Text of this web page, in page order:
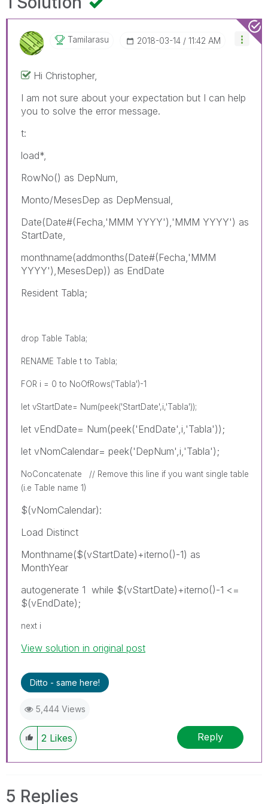
Tamilarasu ‎2018-03-14 11:42 AM
Hi Christopher,
I am not sure about your expectation but I can help
you to solve the error message.
t:
load*,
RowNo() as DepNum,
Monto/MesesDep as DepMensual,
Date(Date#(Fecha,'MMM YYYY'),'MMM YYYY') as
StartDate,
monthname(addmonths(Date#(Fecha,'MMM
YYYY'),MesesDep)) as EndDate
Resident Tabla;
drop Table Tabla;
RENAME Table t to Tabla;
FOR i = 0 to NoOfRows('Tabla')-1
let vStartDate= Num(peek('StartDate',i,'Tabla'));
let vEndDate= Num(peek('EndDate',i,'Tabla'));
let vNomCalendar= peek('DepNum',i,'Tabla');
NoConcatenate // Remove this line if you want single table
(i.e Table name 1)
$(vNomCalendar):
Load Distinct
Monthname($(vStartDate)+iterno()-1) as
MonthYear
autogenerate 1 while $(vStartDate)+iterno()-1 <=
$(vEndDate);
next i
View solution in original post
Ditto - same here!
5,444 Views
2 Likes Reply
5 Replies